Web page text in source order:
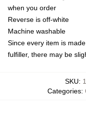
when you order
Reverse is off-white
Machine washable
Since every item is
fulfiller, there may be
SKU:
Categories: